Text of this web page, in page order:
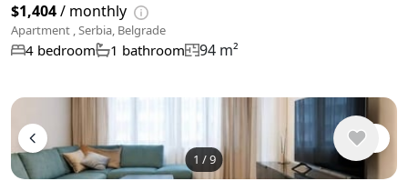
$1,404/ monthly
Apartment , Serbia, Belgrade
4 bedroom 1 bathroom 94 m²
1 /9